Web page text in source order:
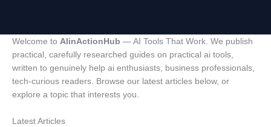
Welcome to AIinActionHub — AI Tools That Work. We publish
practical, carefully researched guides on practical ai tools,
written to genuinely help ai enthusiasts, business professionals,
tech-curious readers. Browse our latest articles below, or
explore a topic that interests you.
Latest Articles